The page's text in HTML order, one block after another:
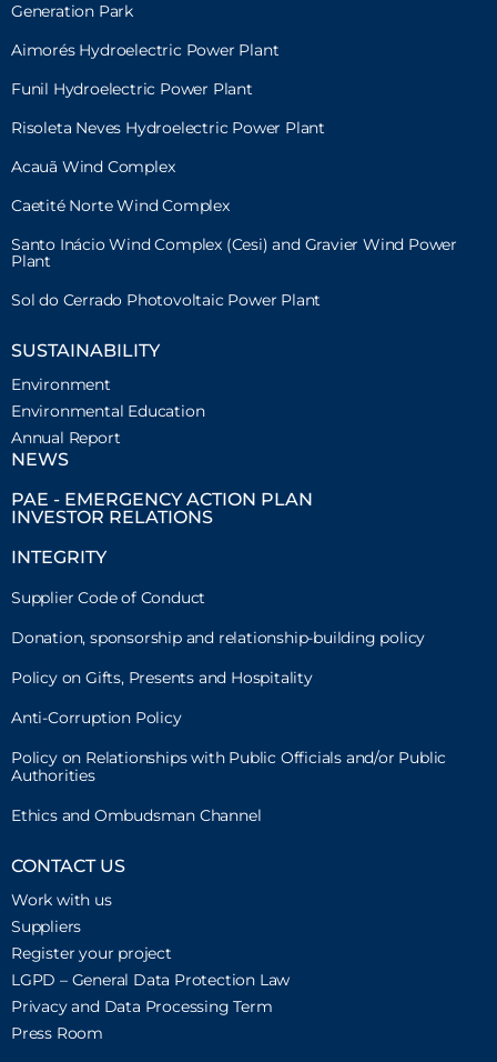
Generation Park
Aimorés Hydroelectric Power Plant
Funil Hydroelectric Power Plant
Risoleta Neves Hydroelectric Power Plant
Acauã Wind Complex
Caetité Norte Wind Complex
Santo Inácio Wind Complex (Cesi) and Gravier Wind Power
Plant
Sol do Cerrado Photovoltaic Power Plant
SUSTAINABILITY
Environment
Environmental Education
Annual Report
NEWS
PAE - EMERGENCY ACTION PLAN
INVESTOR RELATIONS
INTEGRITY
Supplier Code of Conduct
Donation, sponsorship and relationship-building policy
Policy on Gifts, Presents and Hospitality
Anti-Corruption Policy
Policy on Relationships with Public Officials and/or Public
Authorities
Ethics and Ombudsman Channel
CONTACT US
Work with us
Suppliers
Register your project
LGPD – General Data Protection Law
Privacy and Data Processing Term
Press Room